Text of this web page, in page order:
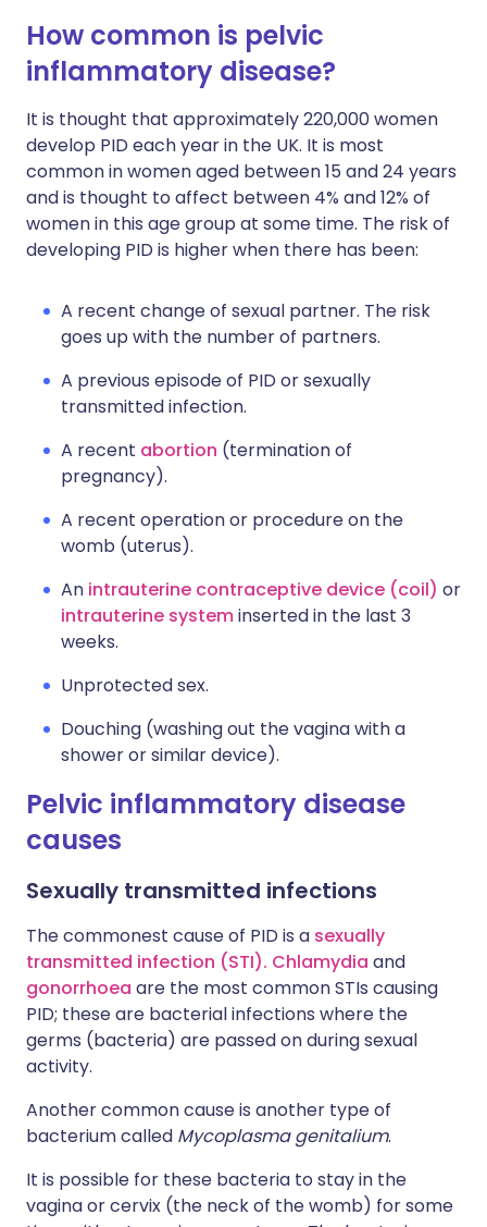
How common is pelvic
inflammatory disease?
It is thought that approximately 220,000 women
develop PID each year in the UK. It is most
common in women aged between 15 and 24 years
and is thought to affect between 4% and 12% of
women in this age group at some time. The risk of
developing PID is higher when there has been:
A recent change of sexual partner. The risk
goes up with the number of partners.
A previous episode of PID or sexually
transmitted infection.
A recent abortion (termination of
pregnancy).
A recent operation or procedure on the
womb (uterus).
An intrauterine contraceptive device (coil) or
intrauterine systeminserted in the last 3
weeks.
Unprotected sex.
Douching (washing out the vagina with a
shower or similar device).
Pelvic inflammatory disease
causes
Sexually transmitted infections
The commonest cause of PID is a sexually
transmitted infection (STI). Chlamydia and
gonorrhoea are the most common STIs causing
PID; these are bacterial infections where the
germs (bacteria) are passed on during sexual
activity.
Another common cause is another type of
bacterium called Mycoplasma genitalium.
It is possible for these bacteria to stay in the
vagina or cervix (the neck of the womb) for some